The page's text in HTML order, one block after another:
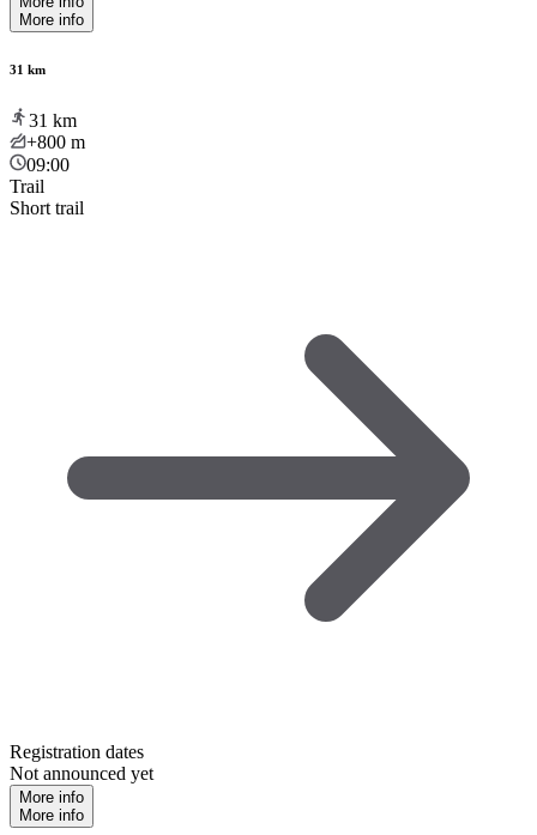
More info
31 km
31 km
+800 m
09:00
Trail
Short trail
Registration dates
Not announced yet
More info
More info